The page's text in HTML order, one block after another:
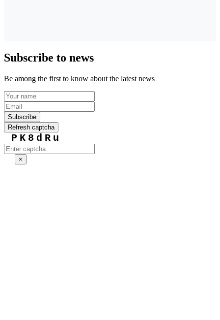
Subscribe to news
Be among the first to know about the latest news
Subscribe
Refresh captcha
PK8dRu
×